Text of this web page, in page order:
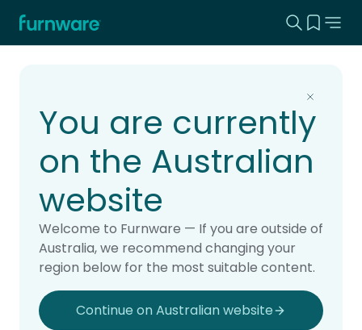
Home - Furnware Search
View
You are currently
on the Australian
website
Welcome to Furnware — If you are outside of
Australia, we recommend changing your
region below for the most suitable content.
Continue on Australian website